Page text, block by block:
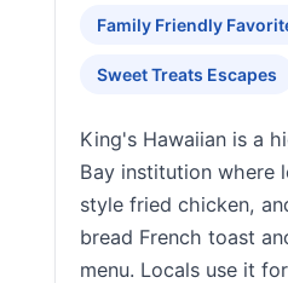
Family Friendly
Sweet Treats Escapes
King's Hawaiian is a
Bay institution where
style fried chicken,
bread French toast
menu. Locals use it